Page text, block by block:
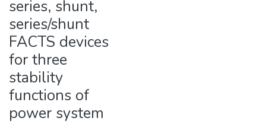
series, shunt,
series/shunt
FACTS devices
for three
stability
functions of
power system